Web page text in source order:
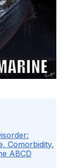
Comorbidity,
ABCD